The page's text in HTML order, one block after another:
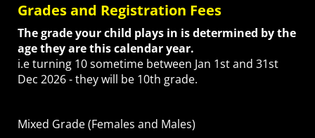
Grades and Registration Fees
The grade your child plays in is determined by the
age they are this calendar year.
i.e turning 10 sometime between Jan 1st and 31st
Dec 2026 - they will be 10th grade.
Mixed Grade (Females and Males)